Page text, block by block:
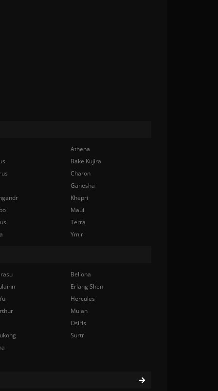
Athena
Bake Kujira
Charon
Ganesha
Khepri
Maui
Terra
Ymir
Bellona
Erlang Shen
Hercules
Mulan
Osiris
Surtr